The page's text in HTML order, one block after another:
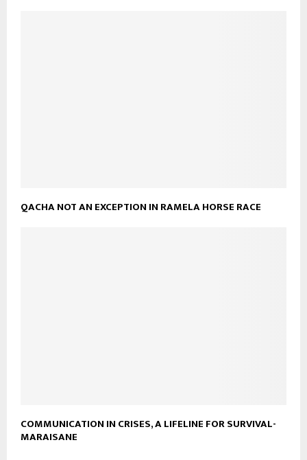
QACHA NOT AN EXCEPTION IN RAMELA HORSE RACE
COMMUNICATION IN CRISES, A LIFELINE FOR SURVIVAL-
MARAISANE